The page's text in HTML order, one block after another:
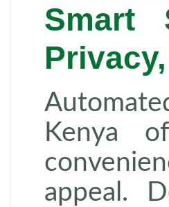
Smart
Kenya
appeal.